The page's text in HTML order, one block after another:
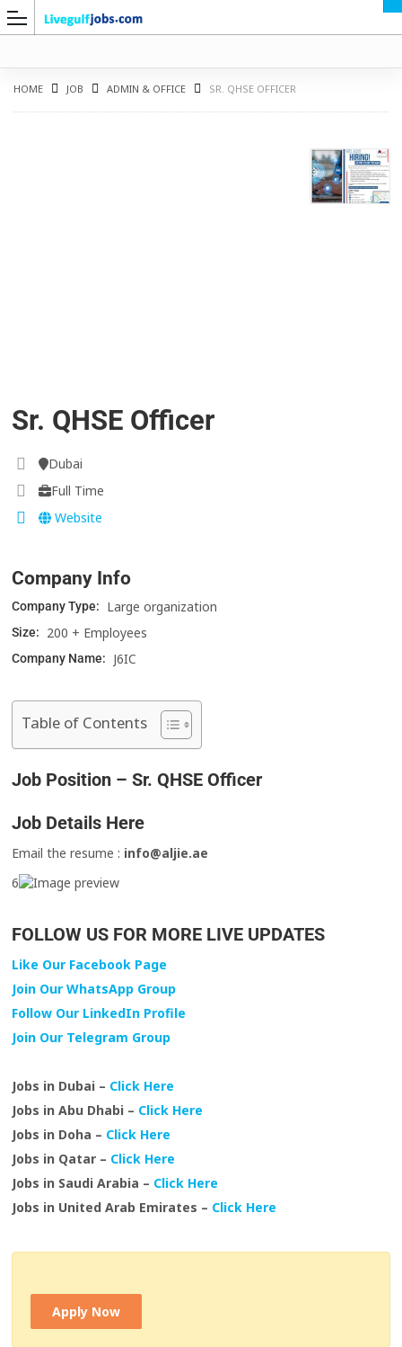
HOME JOB ADMIN & OFFICE SR. QHSE OFFICER
Sr. QHSE Officer
Dubai
Full Time
Website
Company Info
Company Type: Large organization
Size: 200 + Employees
Company Name: J6IC
Table of Contents
Job Position – Sr. QHSE Officer
Job Details Here
Email the resume : info@aljie.ae
6
FOLLOW US FOR MORE LIVE UPDATES
Like Our Facebook Page
Join Our WhatsApp Group
Follow Our LinkedIn Profile
Join Our Telegram Group
Jobs in Dubai – Click Here
Jobs in Abu Dhabi – Click Here
Jobs in Doha – Click Here
Jobs in Qatar – Click Here
Jobs in Saudi Arabia – Click Here
Jobs in United Arab Emirates – Click Here
Apply Now